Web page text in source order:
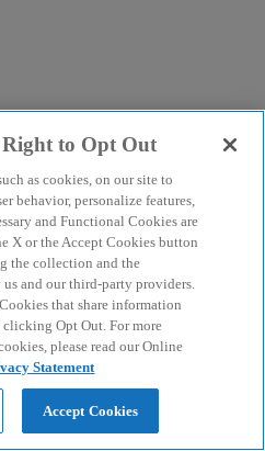
Right to Opt Out
as cookies, on our site to
behavior, personalize features,
and Functional Cookies are
X or the Accept Cookies button
the collection and the
and our third-party providers.
that share information
Opt Out. For more
please read our Online
Statement
Accept Cookies